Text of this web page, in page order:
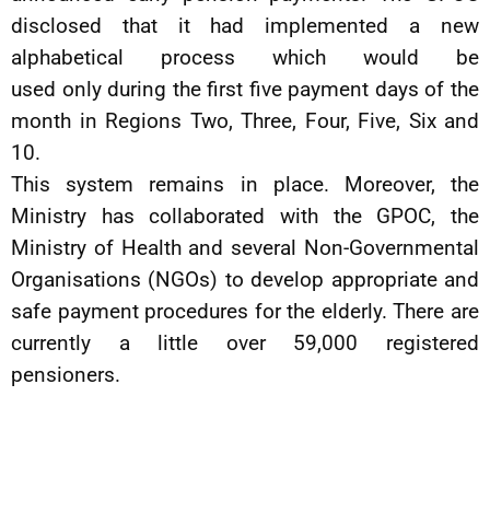
disclosed that it had implemented a new
alphabetical process which would be
used only during the first five payment days of the
month in Regions Two, Three, Four, Five, Six and
10.
This system remains in place. Moreover, the
Ministry has collaborated with the GPOC, the
Ministry of Health and several Non-Governmental
Organisations (NGOs) to develop appropriate and
safe payment procedures for the elderly. There are
currently a little over 59,000 registered
pensioners.